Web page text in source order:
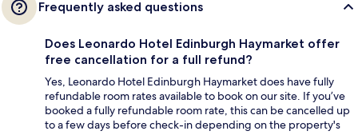
Frequently asked questions
Does Leonardo Hotel Edinburgh Haymarket offer
free cancellation for a full refund?
Yes, Leonardo Hotel Edinburgh Haymarket does have fully
refundable room rates available to book on our site. If you’ve
booked a fully refundable room rate, this can be cancelled up
to a few days before check-in depending on the property's